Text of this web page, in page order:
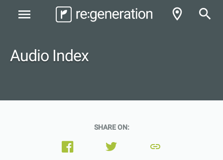
menu room search
Audio Index
SHARE ON:
link